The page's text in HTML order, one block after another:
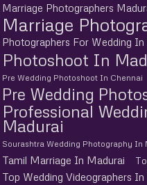
Marriage Photographers
Marriage
Photographers For Wedding In
Photoshoot In
Pre Wedding Photoshoot In Chennai
Pre Wedding
Professional
Madurai
Sourashtra Wedding Photography In
Tamil Marriage In Madurai
Top Wedding Videographers